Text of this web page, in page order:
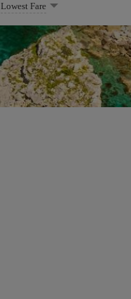
Lowest Fare